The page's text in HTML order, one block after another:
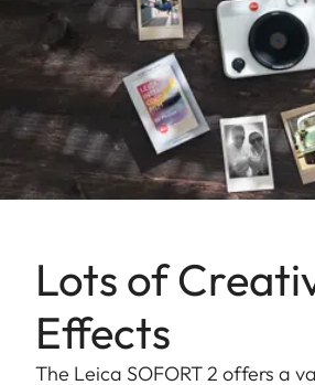
Lots of
Effects
The Leica SOFORT 2 offers a